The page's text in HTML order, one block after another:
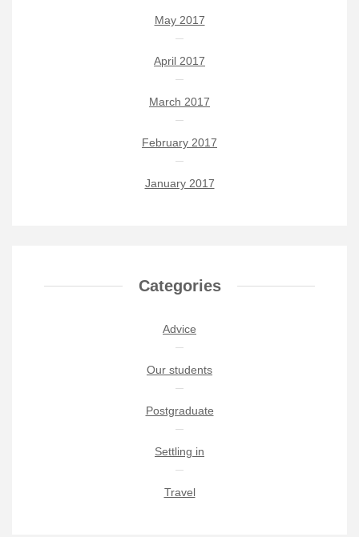
May 2017
April 2017
March 2017
February 2017
January 2017
Categories
Advice
Our students
Postgraduate
Settling in
Travel